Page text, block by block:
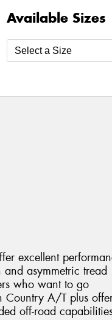
Available Sizes
excellent
asymmetric tread
who want to go
Country A/T plus
off-road